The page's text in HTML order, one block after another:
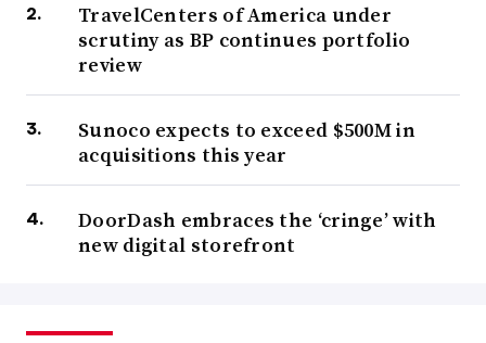
TravelCenters of America under
scrutiny as BP continues portfolio
review
Sunoco expects to exceed $500M in
acquisitions this year
DoorDash embraces the ‘cringe’ with
new digital storefront